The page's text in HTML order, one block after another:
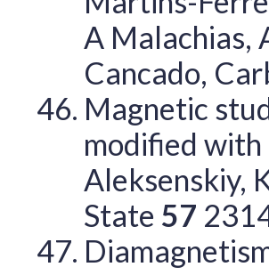
A Malachias,
Cancado,
Magnetic
modified with
Aleksenskiy,
State 57